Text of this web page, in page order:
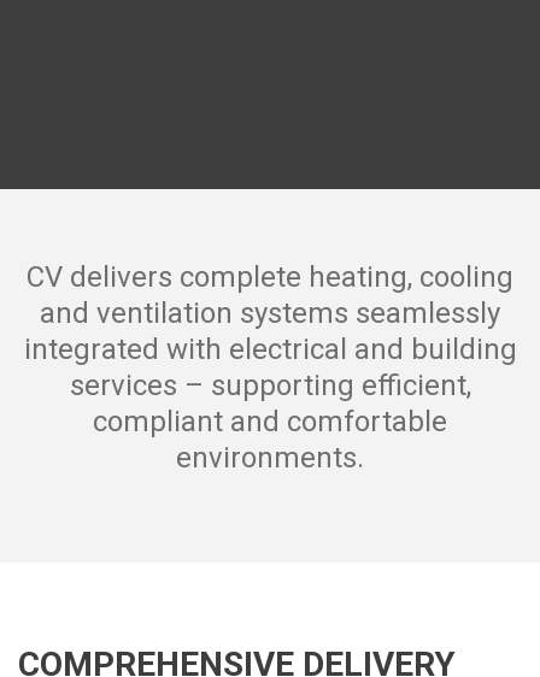
CV delivers complete heating, cooling
and ventilation systems seamlessly
integrated with electrical and building
services – supporting efficient,
compliant and comfortable
environments.
COMPREHENSIVE DELIVERY